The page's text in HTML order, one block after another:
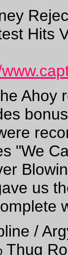
Hits
Ahoy
"We
us
/
Thug